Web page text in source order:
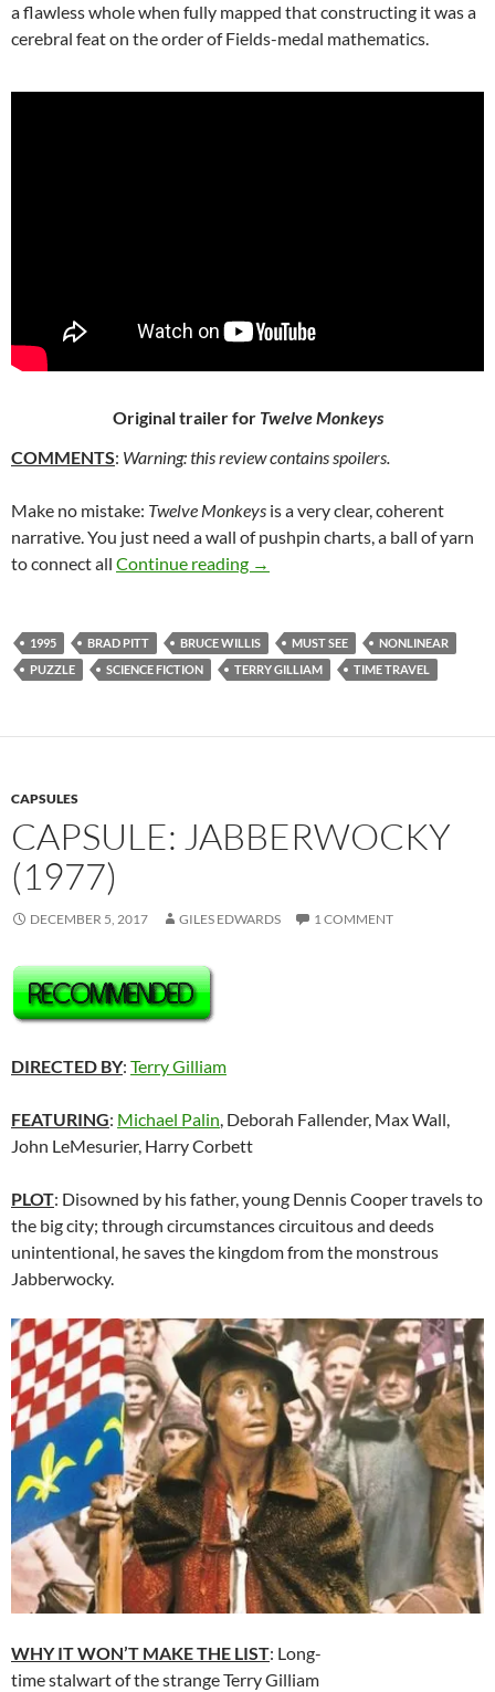
a flawless whole when fully mapped that constructing it was a
cerebral feat on the order of Fields-medal mathematics.
Original trailer for Twelve Monkeys
COMMENTS: Warning: this review contains spoilers.
Make no mistake: Twelve Monkeys is a very clear, coherent
narrative. You just need a wall of pushpin charts, a ball of yarn
to connect all Continue reading 344. TWELVE MONKEYS
→
1995 BRAD PITT BRUCE WILLIS MUST SEE
NONLINEAR
PUZZLE
SCIENCE FICTION TERRY GILLIAM TIME TRAVEL
CAPSULES
CAPSULE: JABBERWOCKY
(1977)
DECEMBER 5, 2017 GILES EDWARDS 1 COMMENT
DIRECTED BY: Terry Gilliam
FEATURING: Michael Palin, Deborah Fallender, Max Wall,
John LeMesurier, Harry Corbett
PLOT: Disowned by his father, young Dennis Cooper travels to
the big city; through circumstances circuitous and deeds
unintentional, he saves the kingdom from the monstrous
Jabberwocky.
WHY IT WON’T MAKE THE LIST: Long-
time stalwart of the strange Terry Gilliam